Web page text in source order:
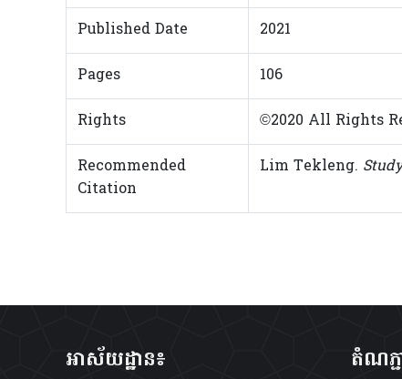
Published Date 2021
Pages 106
Rights ©2020 All Rights
Recommended
Citation
Lim Tekleng.
អាស័យដ្ឋាន៖ តំណភ្